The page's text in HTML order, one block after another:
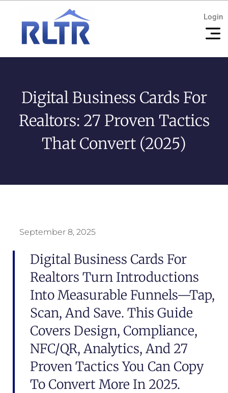
Login
Digital Business Cards For
Realtors: 27 Proven Tactics
That Convert (2025)
September 8, 2025
Digital Business Cards For
Realtors Turn Introductions
Into Measurable Funnels—Tap,
Scan, And Save. This Guide
Covers Design, Compliance,
NFC/QR, Analytics, And 27
Proven Tactics You Can Copy
To Convert More In 2025.